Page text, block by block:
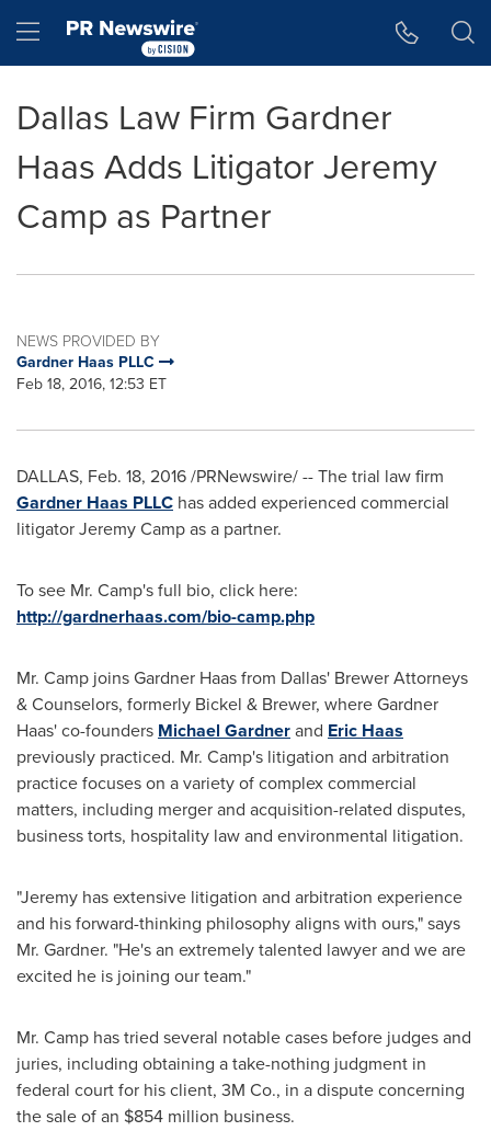
Hamburger menu
Dallas Law Firm Gardner
Haas Adds Litigator Jeremy
Camp as Partner
NEWS PROVIDED BY
Gardner Haas PLLC
Feb 18, 2016, 12:53 ET
DALLAS, Feb. 18, 2016/PRNewswire/ -- The trial law firm
Gardner Haas PLLC has added experienced commercial
litigatorJeremy Campas a partner.
To see Mr. Camp's full bio, click here:
http://gardnerhaas.com/bio-camp.php
Mr. Camp joins Gardner Haas from Dallas' Brewer Attorneys
& Counselors, formerly Bickel & Brewer, where Gardner
Haas' co-founders Michael Gardnerand Eric Haas
previously practiced. Mr. Camp's litigation and arbitration
practice focuses on a variety of complex commercial
matters, including merger and acquisition-related disputes,
business torts, hospitality law and environmental litigation.
"Jeremy has extensive litigation and arbitration experience
and his forward-thinking philosophy aligns with ours," says
Mr. Gardner. "He's an extremely talented lawyer and we are
excited he is joining our team."
Mr. Camp has tried several notable cases before judges and
juries, including obtaining a take-nothing judgment in
federal court for his client, 3M Co., in a dispute concerning
the sale of an $854 million business.